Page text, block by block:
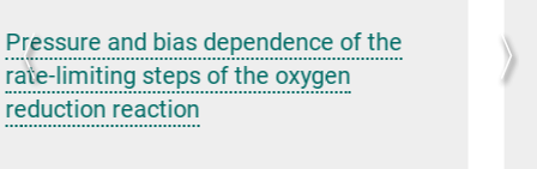
Carbonate anions and radicals induce
interfacial water ordering in CO
electroreduction on gold